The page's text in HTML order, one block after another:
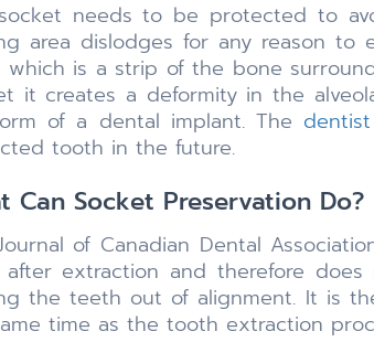
needs to be protected to
area dislodges for any reason
which is a strip of the bone
it creates a deformity in the
of a dental implant. The
tooth in the future.
Can Socket Preservation Do?
of Canadian Dental
after extraction and therefore
the teeth out of alignment. It is
time as the tooth extraction